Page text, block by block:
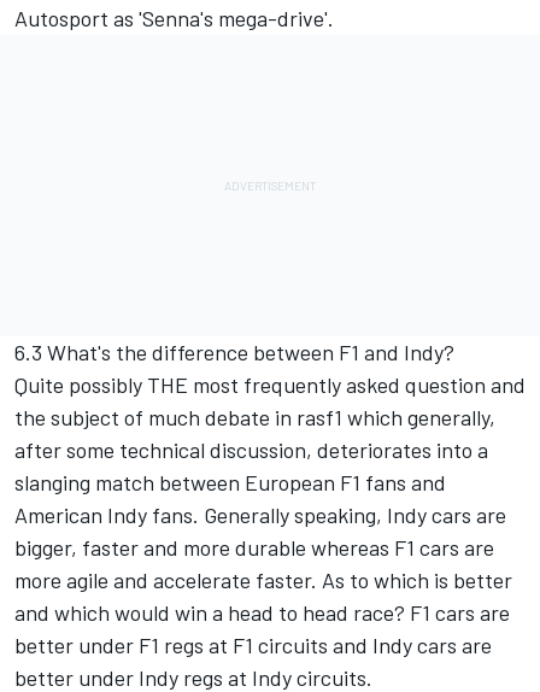
Autosport as 'Senna's mega-drive'.
6.3 What's the difference between F1 and Indy?
Quite possibly THE most frequently asked question and
the subject of much debate in rasf1 which generally,
after some technical discussion, deteriorates into a
slanging match between European F1 fans and
American Indy fans. Generally speaking, Indy cars are
bigger, faster and more durable whereas F1 cars are
more agile and accelerate faster. As to which is better
and which would win a head to head race? F1 cars are
better under F1 regs at F1 circuits and Indy cars are
better under Indy regs at Indy circuits.